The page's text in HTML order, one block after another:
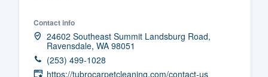
Contact info
24602 Southeast Summit Landsburg Road,
Ravensdale, WA 98051
(253) 499-1028
https://tubrocarpetcleaning.com/contact-us
Pricing
Our flat-rate pricing gives you the